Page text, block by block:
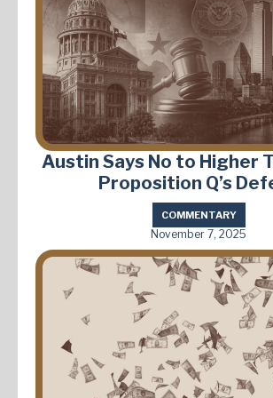
Austin Says No to Higher
Proposition Q’s
COMMENTARY
November 7, 2025